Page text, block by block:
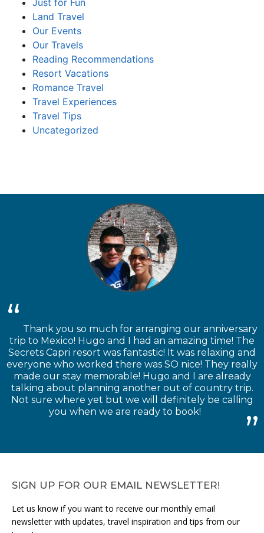
Just for Fun
Land Travel
Our Events
Our Travels
Reading Recommendations
Resort Vacations
Romance Travel
Travel Experiences
Travel Tips
Uncategorized
Thank you so much for arranging our anniversary
trip to Mexico! Hugo and I had an amazing time! The
Secrets Capri resort was fantastic! It was relaxing and
everyone who worked there was SO nice! They really
made our stay memorable! Hugo and I are already
talking about planning another out of country trip.
Not sure where yet but we will definitely be calling
you when we are ready to book!
SIGN UP FOR OUR EMAIL NEWSLETTER!
Let us know if you want to receive our monthly email
newsletter with updates, travel inspiration and tips from our